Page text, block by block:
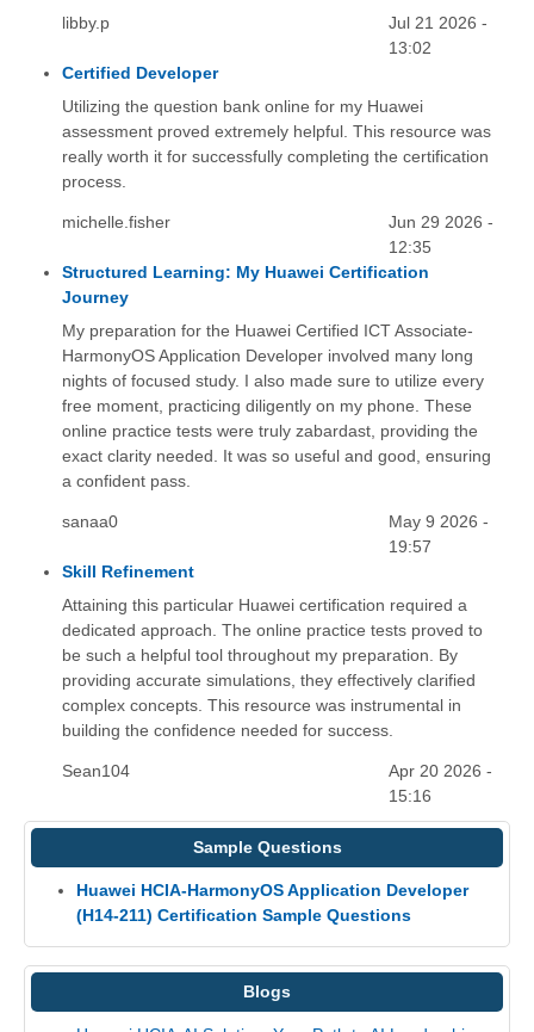
libby.p
Jul 21 2026 -
13:02
Certified Developer
Utilizing the question bank online for my Huawei
assessment proved extremely helpful. This resource was
really worth it for successfully completing the certification
process.
michelle.fisher
Jun 29 2026 -
12:35
Structured Learning: My Huawei Certification
Journey
My preparation for the Huawei Certified ICT Associate-
HarmonyOS Application Developer involved many long
nights of focused study. I also made sure to utilize every
free moment, practicing diligently on my phone. These
online practice tests were truly zabardast, providing the
exact clarity needed. It was so useful and good, ensuring
a confident pass.
sanaa0
May 9 2026 -
19:57
Skill Refinement
Attaining this particular Huawei certification required a
dedicated approach. The online practice tests proved to
be such a helpful tool throughout my preparation. By
providing accurate simulations, they effectively clarified
complex concepts. This resource was instrumental in
building the confidence needed for success.
Sean104
Apr 20 2026 -
15:16
Sample Questions
Huawei HCIA-HarmonyOS Application Developer
(H14-211) Certification Sample Questions
Blogs